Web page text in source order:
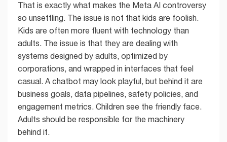
That is exactly what makes the Meta AI controversy
so unsettling. The issue is not that kids are foolish.
Kids are often more fluent with technology than
adults. The issue is that they are dealing with
systems designed by adults, optimized by
corporations, and wrapped in interfaces that feel
casual. A chatbot may look playful, but behind it are
business goals, data pipelines, safety policies, and
engagement metrics. Children see the friendly face.
Adults should be responsible for the machinery
behind it.